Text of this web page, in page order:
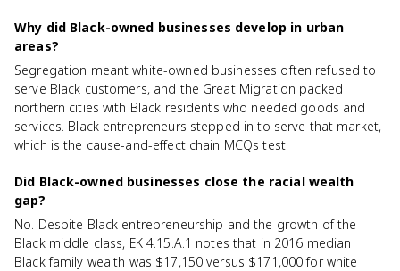
Why did Black-owned businesses develop in urban
areas?
Segregation meant white-owned businesses often refused to
serve Black customers, and the Great Migration packed
northern cities with Black residents who needed goods and
services. Black entrepreneurs stepped in to serve that market,
which is the cause-and-effect chain MCQs test.
Did Black-owned businesses close the racial wealth
gap?
No. Despite Black entrepreneurship and the growth of the
Black middle class, EK 4.15.A.1 notes that in 2016 median
Black family wealth was $17,150 versus $171,000 for white